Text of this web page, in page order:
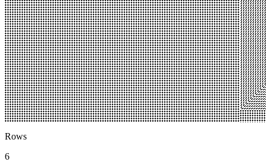
Description
[SABOTAGE #236](https://sabotage.kim/token/236) / Real-time
animation, variable size. Created by Kim Asendorf, 2022 /
[https://sabotage.kim](https://sabotage.kim)
Traits
Canvas Scale
x1
Rows
6